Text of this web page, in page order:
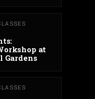
at
Gardens